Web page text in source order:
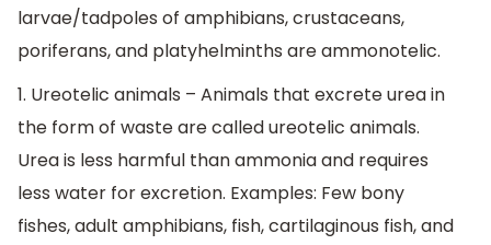
larvae/tadpoles of amphibians, crustaceans,
poriferans, and platyhelminths are ammonotelic.
1. Ureotelic animals – Animals that excrete urea in
the form of waste are called ureotelic animals.
Urea is less harmful than ammonia and requires
less water for excretion. Examples: Few bony
fishes, adult amphibians, fish, cartilaginous fish, and